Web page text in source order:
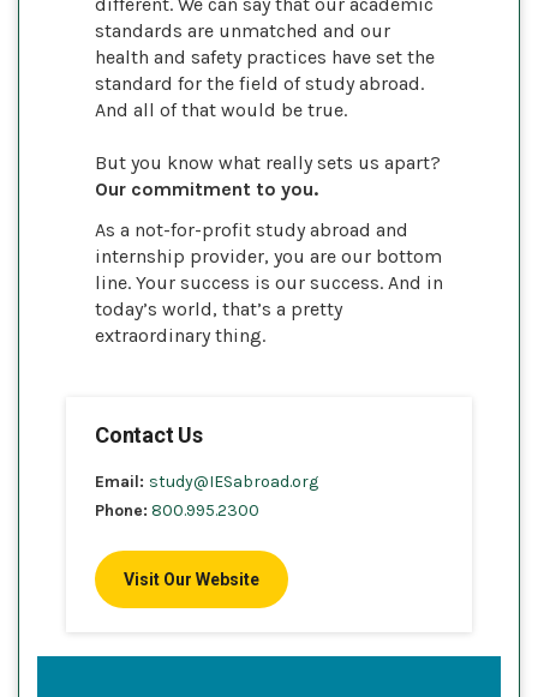
standards are unmatched and our
health and safety practices have set the
standard for the field of study abroad.
And all of that would be true.
But you know what really sets us apart?
Our commitment to you.
As a not-for-profit study abroad and
internship provider, you are our bottom
line. Your success is our success. And in
today’s world, that’s a pretty
extraordinary thing.
Contact Us
Email: study@IESabroad.org
Phone: 800.995.2300
Visit Our Website